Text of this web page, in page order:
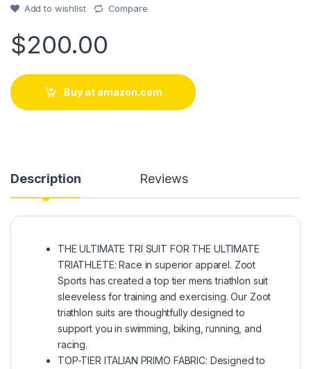
customer
rating
Add to wishlist Compare
$200.00
Buy at amazon.com
Description Reviews
THE ULTIMATE TRI SUIT FOR THE ULTIMATE
TRIATHLETE: Race in superior apparel. Zoot
Sports has created a top tier mens triathlon suit
sleeveless for training and exercising. Our Zoot
triathlon suits are thoughtfully designed to
support you in swimming, biking, running, and
racing.
TOP-TIER ITALIAN PRIMO FABRIC: Designed to